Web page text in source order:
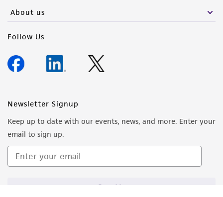
About us
Follow Us
Newsletter Signup
Keep up to date with our events, news, and more. Enter your
email to sign up.
Sign Up